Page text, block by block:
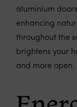
aluminium
enhancing
throughout the
brightens your
and more open.